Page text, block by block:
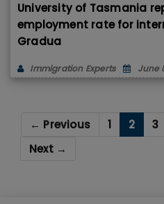
University of Tasmania
employment rate for
Gradua
Immigration Experts June
← Previous 1 2 3
Next →